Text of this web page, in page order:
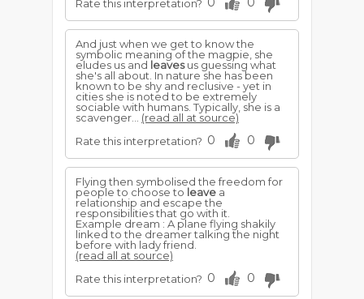
Rate this interpretation?
And just when we get to know the
symbolic meaning of the magpie, she
eludes us and leavesus guessing what
she's all about. In nature she has been
known to be shy and reclusive - yet in
cities she is noted to be extremely
sociable with humans. Typically, she is a
scavenger... (read all at source)
Rate this interpretation? 0 0
Flying then symbolised the freedom for
people to choose to leave a
relationship and escape the
responsibilities that go with it.
Example dream : A plane flying shakily
linked to the dreamer talking the night
before with lady friend.
(read all at source)
Rate this interpretation? 0 0